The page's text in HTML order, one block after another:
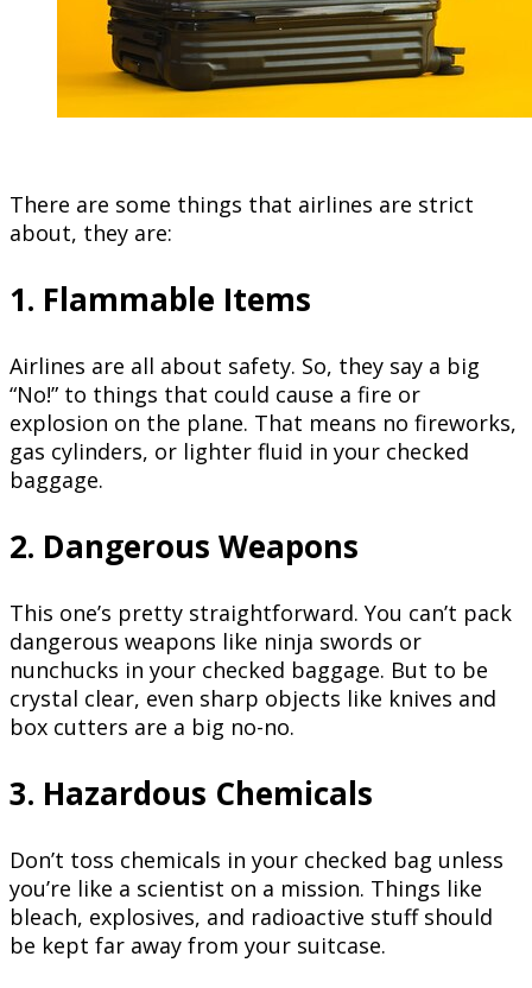
There are some things that airlines are strict
about, they are:
1. Flammable Items
Airlines are all about safety. So, they say a big
“No!” to things that could cause a fire or
explosion on the plane. That means no fireworks,
gas cylinders, or lighter fluid in your checked
baggage.
2. Dangerous Weapons
This one’s pretty straightforward. You can’t pack
dangerous weapons like ninja swords or
nunchucks in your checked baggage. But to be
crystal clear, even sharp objects like knives and
box cutters are a big no-no.
3. Hazardous Chemicals
Don’t toss chemicals in your checked bag unless
you’re like a scientist on a mission. Things like
bleach, explosives, and radioactive stuff should
be kept far away from your suitcase.